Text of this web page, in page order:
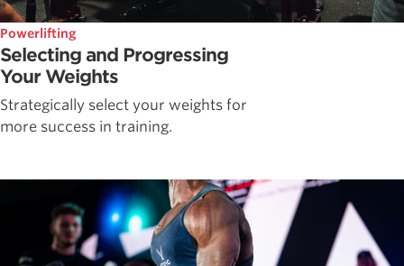
Powerlifting
Selecting and Progressing
Your Weights
Strategically select your weights for
more success in training.